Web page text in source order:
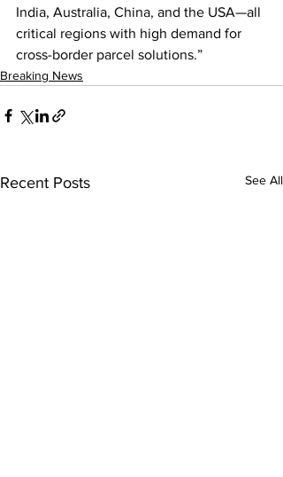
India, Australia, China, and the USA—all
critical regions with high demand for
cross-border parcel solutions.”
Breaking News
Recent Posts See All